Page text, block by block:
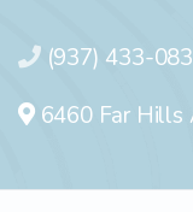
(937) 433-
6460 Far Hills